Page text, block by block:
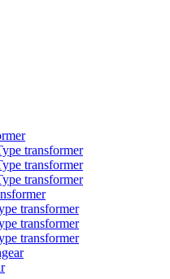
transformer
transformer
transformer
transformer
transformer
transformer